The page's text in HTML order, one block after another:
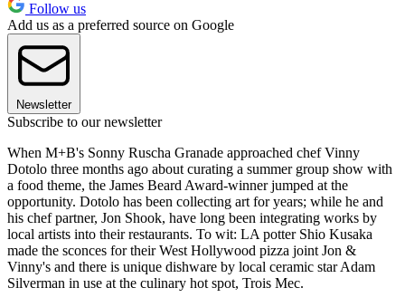
Follow us
Add us as a preferred source on Google
Newsletter
Subscribe to our newsletter
When M+B's Sonny Ruscha Granade approached chef Vinny
Dotolo three months ago about curating a summer group show with
a food theme, the James Beard Award-winner jumped at the
opportunity. Dotolo has been collecting art for years; while he and
his chef partner, Jon Shook, have long been integrating works by
local artists into their restaurants. To wit: LA potter Shio Kusaka
made the sconces for their West Hollywood pizza joint Jon &
Vinny's and there is unique dishware by local ceramic star Adam
Silverman in use at the culinary hot spot, Trois Mec.